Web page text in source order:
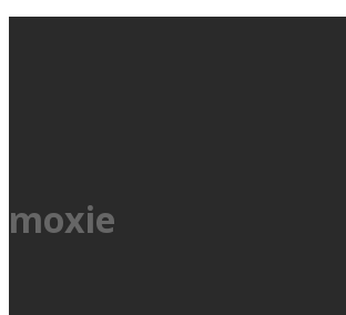
moxie